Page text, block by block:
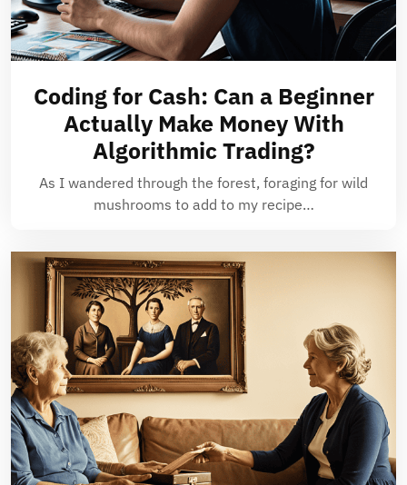
Coding for Cash: Can a Beginner
Actually Make Money With
Algorithmic Trading?
As I wandered through the forest, foraging for wild
mushrooms to add to my recipe…